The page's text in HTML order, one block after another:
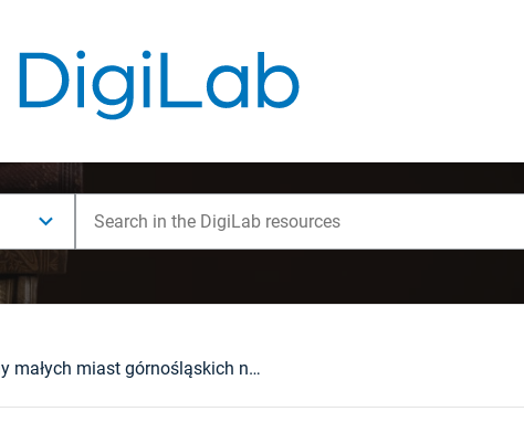
Dawne plany małych miast górnośląskich na przykładzie Krapkowic